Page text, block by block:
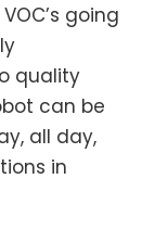
going
quality
can be
all day,
in